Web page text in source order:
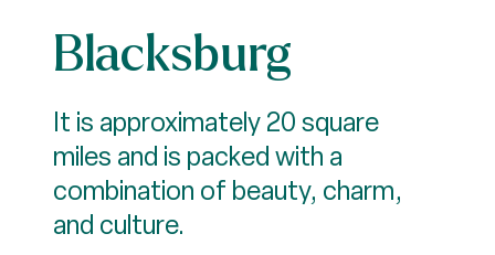
Blacksburg
It is approximately 20 square
miles and is packed with a
combination of beauty, charm,
and culture.